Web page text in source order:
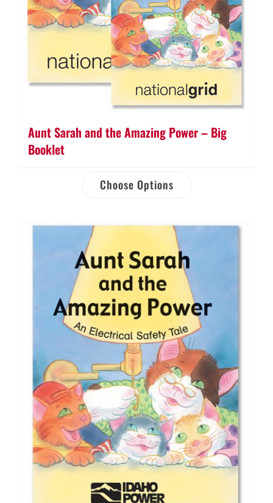
Aunt Sarah and the Amazing Power – Big
Booklet
Choose Options